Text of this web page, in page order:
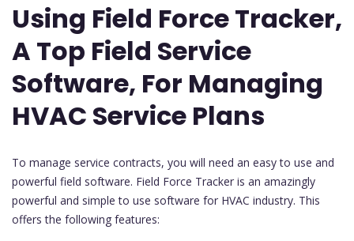
Using Field Force Tracker,
A Top Field Service
Software, For Managing
HVAC Service Plans
To manage service contracts, you will need an easy to use and
powerful field software. Field Force Tracker is an amazingly
powerful and simple to use software for HVAC industry. This
offers the following features: